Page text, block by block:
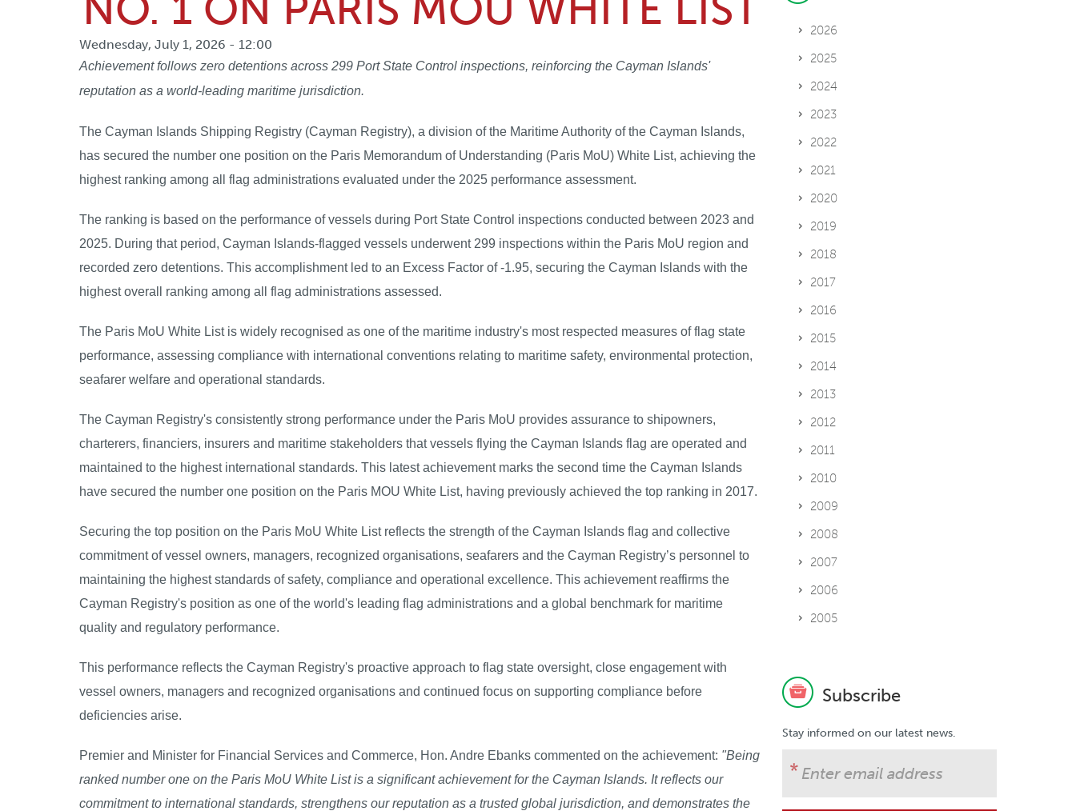
Wednesday, July 1, 2026 - 12:00
Achievement follows zero detentions across 299 Port State Control inspections, reinforcing the Cayman Islands'
reputation as a world-leading maritime jurisdiction.
The Cayman Islands Shipping Registry (Cayman Registry), a division of the Maritime Authority of the Cayman Islands,
has secured the number one position on the Paris Memorandum of Understanding (Paris MoU) White List, achieving the
highest ranking among all flag administrations evaluated under the 2025 performance assessment.
The ranking is based on the performance of vessels during Port State Control inspections conducted between 2023 and
2025. During that period, Cayman Islands-flagged vessels underwent 299 inspections within the Paris MoU region and
recorded zero detentions. This accomplishment led to an Excess Factor of -1.95, securing the Cayman Islands with the
highest overall ranking among all flag administrations assessed.
The Paris MoU White List is widely recognised as one of the maritime industry's most respected measures of flag state
performance, assessing compliance with international conventions relating to maritime safety, environmental protection,
seafarer welfare and operational standards.
The Cayman Registry's consistently strong performance under the Paris MoU provides assurance to shipowners,
charterers, financiers, insurers and maritime stakeholders that vessels flying the Cayman Islands flag are operated and
maintained to the highest international standards. This latest achievement marks the second time the Cayman Islands
have secured the number one position on the Paris MOU White List, having previously achieved the top ranking in 2017.
Securing the top position on the Paris MoU White List reflects the strength of the Cayman Islands flag and collective
commitment of vessel owners, managers, recognized organisations, seafarers and the Cayman Registry’s personnel to
maintaining the highest standards of safety, compliance and operational excellence. This achievement reaffirms the
Cayman Registry's position as one of the world's leading flag administrations and a global benchmark for maritime
quality and regulatory performance.
This performance reflects the Cayman Registry's proactive approach to flag state oversight, close engagement with
vessel owners, managers and recognized organisations and continued focus on supporting compliance before
deficiencies arise.
Premier and Minister for Financial Services and Commerce, Hon. Andre Ebanks commented on the achievement: "Being
ranked number one on the Paris MoU White List is a significant achievement for the Cayman Islands. It reflects our
commitment to international standards, strengthens our reputation as a trusted global jurisdiction, and demonstrates the
2026
2025
2024
2023
2022
2021
2020
2019
2018
2017
2016
2015
2014
2013
2012
2011
2010
2009
2008
2007
2006
2005
Subscribe
Stay informed on our latest news.